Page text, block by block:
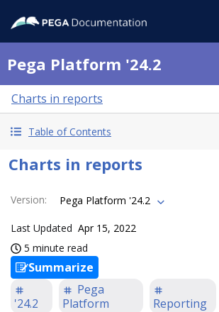
Pega Platform '24.2
Charts in reports
Table of Contents
Charts in reports
Version: Pega Platform '24.2
Last Updated Apr 15, 2022
5 minute read
Summarize
'24.2
Pega
Platform
Reporting